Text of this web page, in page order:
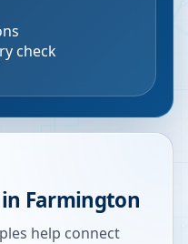
check
Farmington
help connect